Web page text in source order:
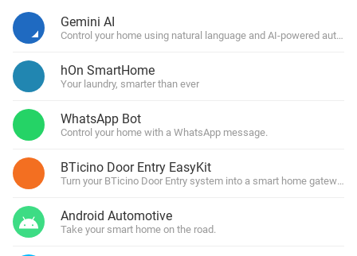
Gemini AI
Control your home using natural language and AI-powered
hOn SmartHome
Your laundry, smarter than ever
WhatsApp Bot
Control your home with a WhatsApp message.
BTicino Door Entry EasyKit
Turn your BTicino Door Entry system into a smart home gateway
Android Automotive
Take your smart home on the road.